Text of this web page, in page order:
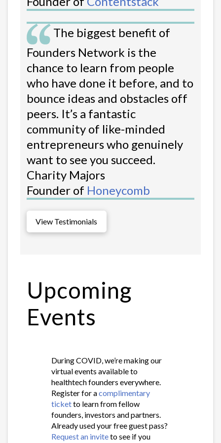
The biggest benefit of
Founders Network is the
chance to learn from people
who have done it before, and to
bounce ideas and obstacles off
peers. It’s a fantastic
community of like-minded
entrepreneurs who genuinely
want to see you succeed.
Charity Majors
Founder of Honeycomb
View Testimonials
Upcoming
Events
During COVID, we’re making our
virtual events available to
healthtech founders everywhere.
Register for acomplimentary
ticketto learn from fellow
founders, investors and partners.
Already used your free guest pass?
Request an inviteto see if you